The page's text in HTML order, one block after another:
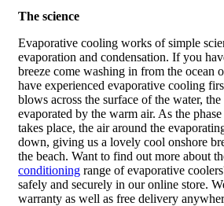
The science
Evaporative cooling works of simple
evaporation and condensation. If you
breeze come washing in from the ocean
have experienced evaporative cooling
blows across the surface of the water,
evaporated by the warm air. As the
takes place, the air around the
down, giving us a lovely cool onshore
the beach. Want to find out more about
conditioning range of evaporative
safely and securely in our online store.
warranty as well as free delivery